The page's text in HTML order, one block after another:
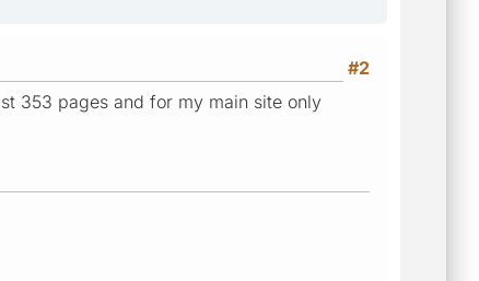
#2
353 pages and for my main site only